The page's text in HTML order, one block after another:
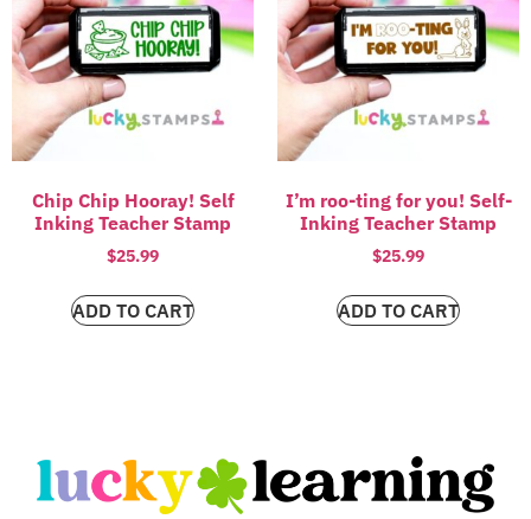
Chip Chip Hooray! Self
Inking Teacher Stamp
$25.99
ADD TO CART
I’m roo-ting for you! Self-
Inking Teacher Stamp
$25.99
ADD TO CART